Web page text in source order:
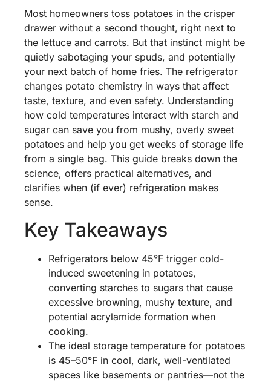
Most homeowners toss potatoes in the crisper
drawer without a second thought, right next to
the lettuce and carrots. But that instinct might be
quietly sabotaging your spuds, and potentially
your next batch of home fries. The refrigerator
changes potato chemistry in ways that affect
taste, texture, and even safety. Understanding
how cold temperatures interact with starch and
sugar can save you from mushy, overly sweet
potatoes and help you get weeks of storage life
from a single bag. This guide breaks down the
science, offers practical alternatives, and
clarifies when (if ever) refrigeration makes
sense.
Key Takeaways
Refrigerators below 45°F trigger cold-
induced sweetening in potatoes,
converting starches to sugars that cause
excessive browning, mushy texture, and
potential acrylamide formation when
cooking.
The ideal storage temperature for potatoes
is 45–50°F in cool, dark, well-ventilated
spaces like basements or pantries—not the